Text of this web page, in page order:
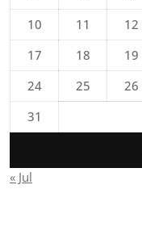
10
11 12
17
18 19
24
25 26
31
« Jul